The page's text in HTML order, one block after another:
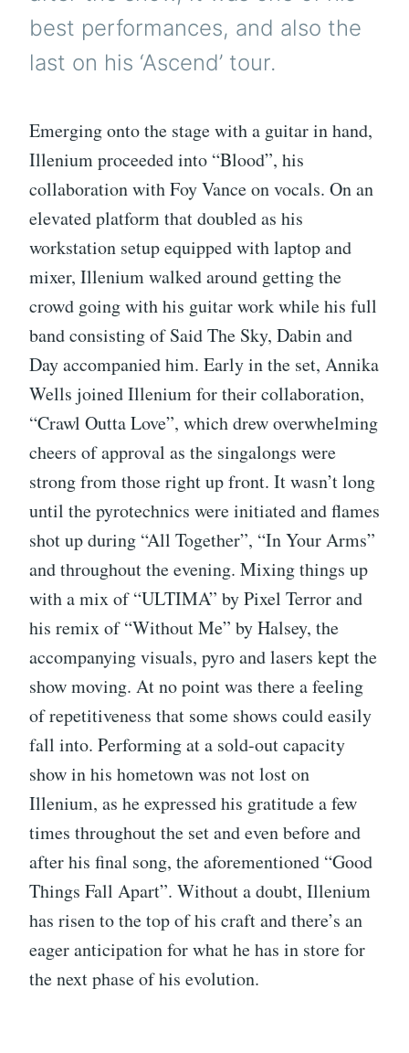
best performances, and also the
last on his ‘Ascend’ tour.
Emerging onto the stage with a guitar in hand,
Illenium proceeded into “Blood”, his
collaboration with Foy Vance on vocals. On an
elevated platform that doubled as his
workstation setup equipped with laptop and
mixer, Illenium walked around getting the
crowd going with his guitar work while his full
band consisting of Said The Sky, Dabin and
Day accompanied him. Early in the set, Annika
Wells joined Illenium for their collaboration,
“Crawl Outta Love”, which drew overwhelming
cheers of approval as the singalongs were
strong from those right up front. It wasn’t long
until the pyrotechnics were initiated and flames
shot up during “All Together”, “In Your Arms”
and throughout the evening. Mixing things up
with a mix of “ULTIMA” by Pixel Terror and
his remix of “Without Me” by Halsey, the
accompanying visuals, pyro and lasers kept the
show moving. At no point was there a feeling
of repetitiveness that some shows could easily
fall into. Performing at a sold-out capacity
show in his hometown was not lost on
Illenium, as he expressed his gratitude a few
times throughout the set and even before and
after his final song, the aforementioned “Good
Things Fall Apart”. Without a doubt, Illenium
has risen to the top of his craft and there’s an
eager anticipation for what he has in store for
the next phase of his evolution.